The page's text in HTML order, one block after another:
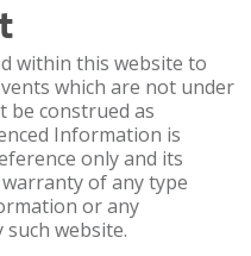
within this website to
which are not under
be construed as
Information is
only and its
of any type
or any
website.